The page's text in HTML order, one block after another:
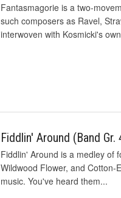
Fantasmagorie is a two-
such composers as Ravel,
interwoven with Kosmicki's
Fiddlin' Around (Band Gr.
Fiddlin' Around is a medley of
Wildwood Flower, and
music. You've heard them...